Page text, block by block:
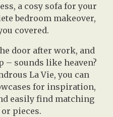
a cosy sofa for your
bedroom makeover,
covered.
door after work, and
– sounds like heaven?
La Vie, you can
for inspiration,
easily find matching
pieces.